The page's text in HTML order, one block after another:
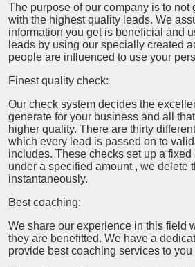
The purpose of our company is to not
with the highest quality leads. We
information you get is beneficial and
leads by using our specially created
people are influenced to use your
Finest quality check:
Our check system decides the
generate for your business and all
higher quality. There are thirty
which every lead is passed on to
includes. These checks set up a fixed
under a specified amount , we delete
instantaneously.
Best coaching:
We share our experience in this field
they are benefitted. We have a
provide best coaching services to you